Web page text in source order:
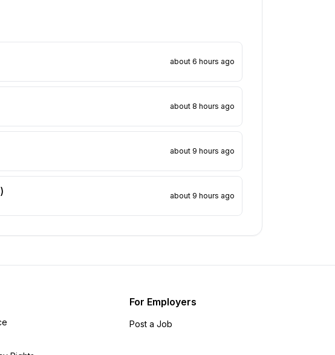
about 6 hours ago
about 8 hours ago
about 9 hours ago
about 9 hours ago
For Employers
Post a Job